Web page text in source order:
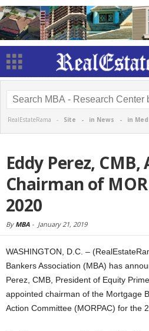
RealEstateRama - Site - in News - in
Eddy Perez,
Chairman of
2020
By MBA - January 21, 2019
WASHINGTON, D.C. –
Bankers Association (MBA) has
Perez, CMB, President of Equity
appointed chairman of the Mortgage
Action Committee (MORPAC) for the